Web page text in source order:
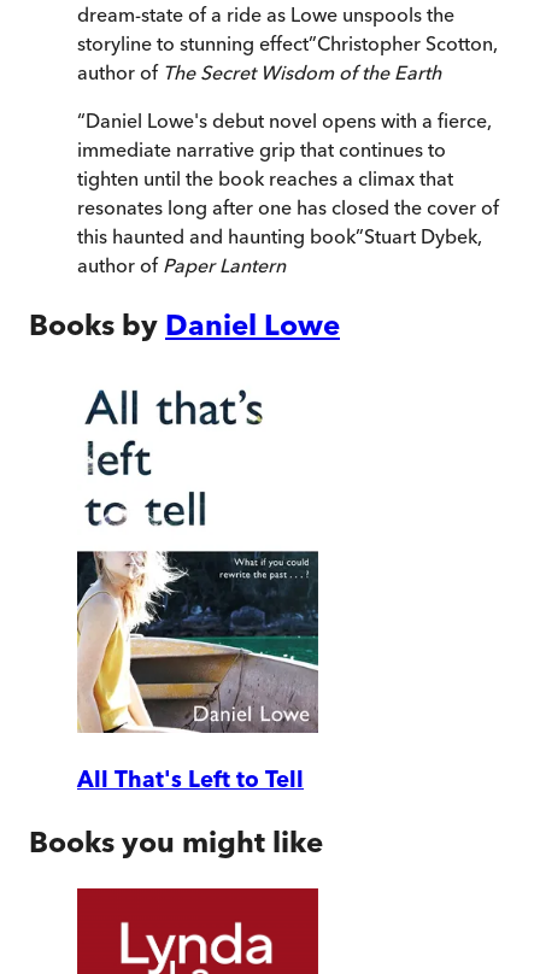
dream-state of a ride as Lowe unspools the
storyline to stunning effect”Christopher Scotton,
author of The Secret Wisdom of the Earth
“Daniel Lowe's debut novel opens with a fierce,
immediate narrative grip that continues to
tighten until the book reaches a climax that
resonates long after one has closed the cover of
this haunted and haunting book”Stuart Dybek,
author of Paper Lantern
Books by Daniel Lowe
All That's Left to Tell
Books you might like